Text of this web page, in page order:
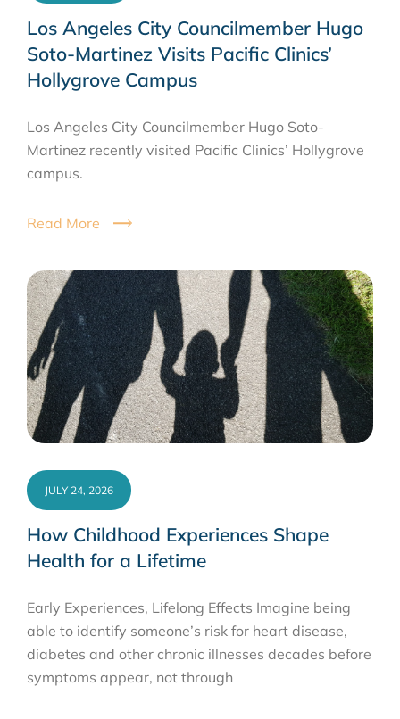
Los Angeles City Councilmember Hugo
Soto-Martinez Visits Pacific Clinics’
Hollygrove Campus
Los Angeles City Councilmember Hugo Soto-
Martinez recently visited Pacific Clinics’ Hollygrove
campus.
Read More
How Childhood Experiences Shape
Health for a Lifetime
JULY 24, 2026
Early Experiences, Lifelong Effects Imagine being
able to identify someone’s risk for heart disease,
diabetes and other chronic illnesses decades before
symptoms appear, not through